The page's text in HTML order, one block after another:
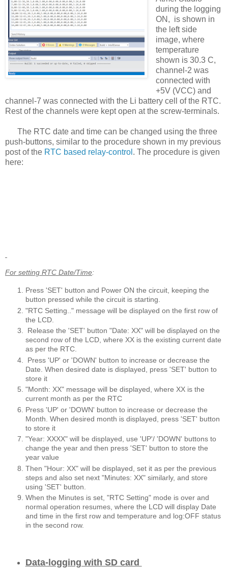
during the logging
ON, is shown in
the left side
image, where
temperature
shown is 30.3 C,
channel-2 was
connected with
+5V (VCC) and
channel-7 was connected with the Li battery cell of the RTC.
Rest of the channels were kept open at the screw-terminals.
The RTC date and time can be changed using the three
push-buttons, similar to the procedure shown in my previous
post of the RTC based relay-control . The procedure is given
here:
For setting RTC Date/Time:
Press 'SET' button and Power ON the circuit, keeping the
button pressed while the circuit is starting.
"RTC Setting.." message will be displayed on the first row of
the LCD.
Release the 'SET' button "Date: XX" will be displayed on the
second row of the LCD, where XX is the existing current date
as per the RTC.
Press 'UP' or 'DOWN' button to increase or decrease the
Date. When desired date is displayed, press 'SET' button to
store it
"Month: XX" message will be displayed, where XX is the
current month as per the RTC
Press 'UP' or 'DOWN' button to increase or decrease the
Month. When desired month is displayed, press 'SET' button
to store it
"Year: XXXX" will be displayed, use 'UP'/ 'DOWN' buttons to
change the year and then press 'SET' button to store the
year value
Then "Hour: XX" will be displayed, set it as per the previous
steps and also set next "Minutes: XX" similarly, and store
using 'SET' button.
When the Minutes is set, "RTC Setting" mode is over and
normal operation resumes, where the LCD will display Date
and time in the first row and temperature and log:OFF status
in the second row.
Data-logging with SD card